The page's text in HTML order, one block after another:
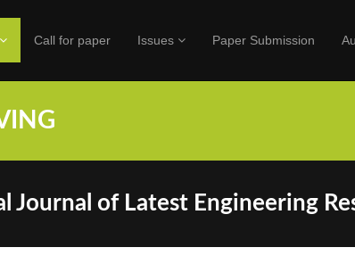
Call for paper Issues Paper Submission
Journal of Latest Engineering